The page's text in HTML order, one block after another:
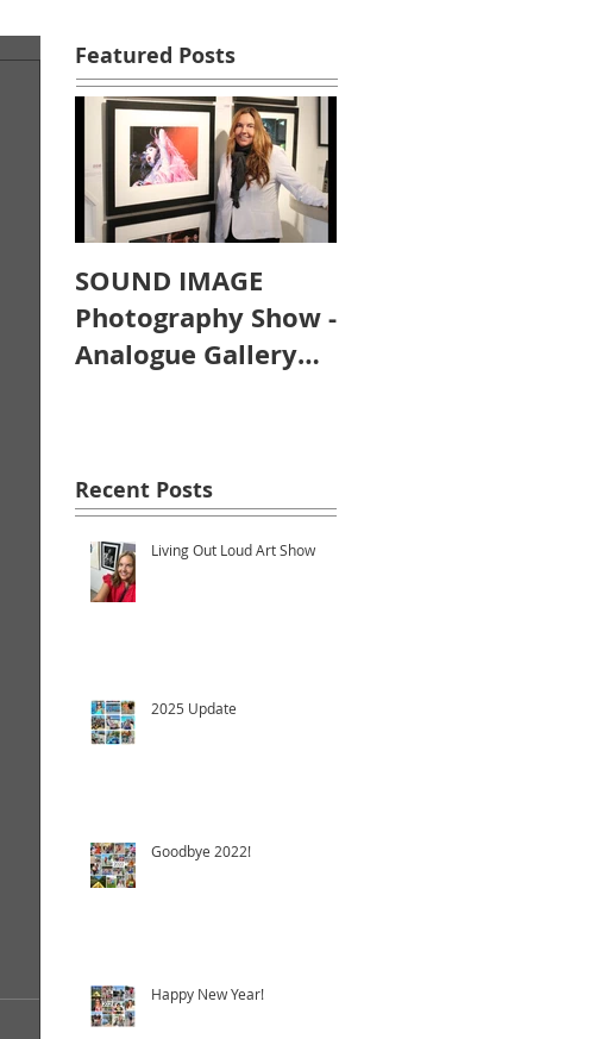
Featured Posts
SOUND IMAGE
Photography Show -
Analogue Gallery
Recent Posts
Living Out Loud Art Show
2025 Update
Goodbye 2022!
Happy New Year!